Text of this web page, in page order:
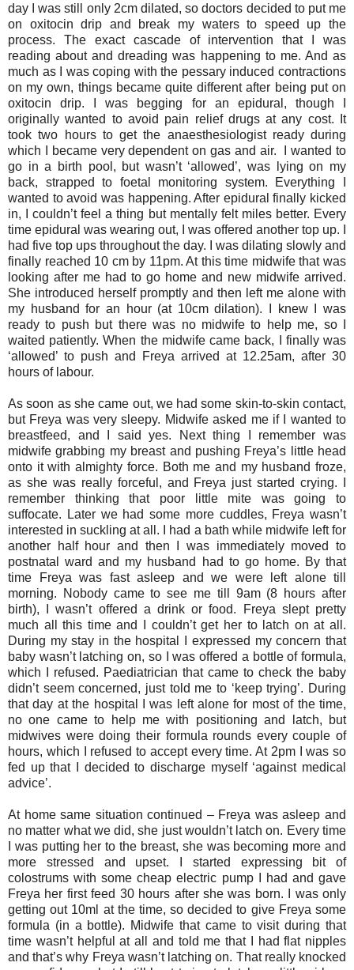
day I was still only 2cm dilated, so doctors decided to put me
on oxitocin drip and break my waters to speed up the
process. The exact cascade of intervention that I was
reading about and dreading was happening to me. And as
much as I was coping with the pessary induced contractions
on my own, things became quite different after being put on
oxitocin drip. I was begging for an epidural, though I
originally wanted to avoid pain relief drugs at any cost. It
took two hours to get the anaesthesiologist ready during
which I became very dependent on gas and air. I wanted to
go in a birth pool, but wasn’t ‘allowed’, was lying on my
back, strapped to foetal monitoring system. Everything I
wanted to avoid was happening. After epidural finally kicked
in, I couldn’t feel a thing but mentally felt miles better. Every
time epidural was wearing out, I was offered another top up. I
had five top ups throughout the day. I was dilating slowly and
finally reached 10 cm by 11pm. At this time midwife that was
looking after me had to go home and new midwife arrived.
She introduced herself promptly and then left me alone with
my husband for an hour (at 10cm dilation). I knew I was
ready to push but there was no midwife to help me, so I
waited patiently. When the midwife came back, I finally was
‘allowed’ to push and Freya arrived at 12.25am, after 30
hours of labour.
As soon as she came out, we had some skin-to-skin contact,
but Freya was very sleepy. Midwife asked me if I wanted to
breastfeed, and I said yes. Next thing I remember was
midwife grabbing my breast and pushing Freya’s little head
onto it with almighty force. Both me and my husband froze,
as she was really forceful, and Freya just started crying. I
remember thinking that poor little mite was going to
suffocate. Later we had some more cuddles, Freya wasn’t
interested in suckling at all. I had a bath while midwife left for
another half hour and then I was immediately moved to
postnatal ward and my husband had to go home. By that
time Freya was fast asleep and we were left alone till
morning. Nobody came to see me till 9am (8 hours after
birth), I wasn’t offered a drink or food. Freya slept pretty
much all this time and I couldn’t get her to latch on at all.
During my stay in the hospital I expressed my concern that
baby wasn’t latching on, so I was offered a bottle of formula,
which I refused. Paediatrician that came to check the baby
didn’t seem concerned, just told me to ‘keep trying’. During
that day at the hospital I was left alone for most of the time,
no one came to help me with positioning and latch, but
midwives were doing their formula rounds every couple of
hours, which I refused to accept every time. At 2pm I was so
fed up that I decided to discharge myself ‘against medical
advice’.
At home same situation continued – Freya was asleep and
no matter what we did, she just wouldn’t latch on. Every time
I was putting her to the breast, she was becoming more and
more stressed and upset. I started expressing bit of
colostrums with some cheap electric pump I had and gave
Freya her first feed 30 hours after she was born. I was only
getting out 10ml at the time, so decided to give Freya some
formula (in a bottle). Midwife that came to visit during that
time wasn’t helpful at all and told me that I had flat nipples
and that’s why Freya wasn’t latching on. That really knocked